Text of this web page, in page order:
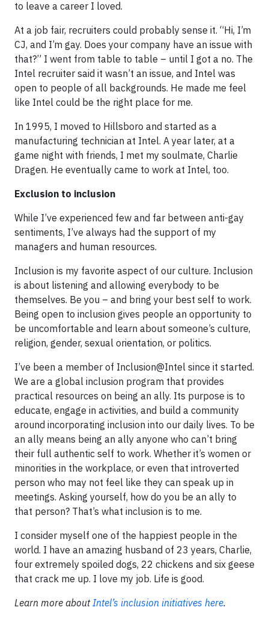
to leave a career I loved.
At a job fair, recruiters could probably sense it. “Hi, I’m
CJ, and I’m gay. Does your company have an issue with
that?” I went from table to table – until I got a no. The
Intel recruiter said it wasn’t an issue, and Intel was
open to people of all backgrounds. He made me feel
like Intel could be the right place for me.
In 1995, I moved to Hillsboro and started as a
manufacturing technician at Intel. A year later, at a
game night with friends, I met my soulmate, Charlie
Dragen. He eventually came to work at Intel, too.
Exclusion to inclusion
While I’ve experienced few and far between anti-gay
sentiments, I’ve always had the support of my
managers and human resources.
Inclusion is my favorite aspect of our culture. Inclusion
is about listening and allowing everybody to be
themselves. Be you – and bring your best self to work.
Being open to inclusion gives people an opportunity to
be uncomfortable and learn about someone’s culture,
religion, gender, sexual orientation, or politics.
I’ve been a member of Inclusion@Intel since it started.
We are a global inclusion program that provides
practical resources on being an ally. Its purpose is to
educate, engage in activities, and build a community
around incorporating inclusion into our daily lives. To be
an ally means being an ally anyone who can’t bring
their full authentic self to work. Whether it’s women or
minorities in the workplace, or even that introverted
person who may not feel like they can speak up in
meetings. Asking yourself, how do you be an ally to
that person? That’s what inclusion is to me.
I consider myself one of the happiest people in the
world. I have an amazing husband of 23 years, Charlie,
four extremely spoiled dogs, 22 chickens and six geese
that crack me up. I love my job. Life is good.
Learn more aboutIntel’s inclusion initiatives here.